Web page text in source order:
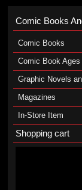
Comic Books
Comic Books
Comic Book Ages
Graphic Novels
Magazines
In-Store Item
Shopping cart